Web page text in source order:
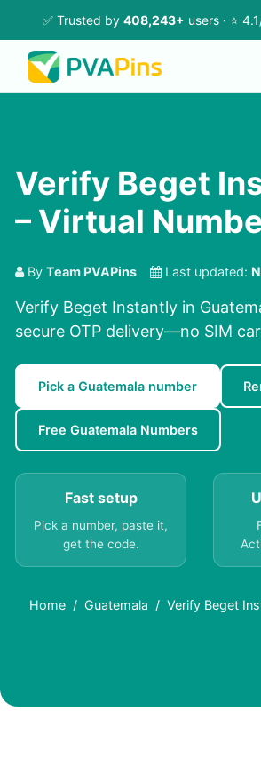
✅ Trusted by 408,243+ users · ⭐
Verify Beget
– Virtual
By Team PVAPins Last updated:
Verify Beget Instantly in
secure OTP delivery—no SIM
Pick a Guatemala number
Free Guatemala Numbers
Fast setup
Pick a number, paste it,
get the code.
Home Guatemala Verify Beget